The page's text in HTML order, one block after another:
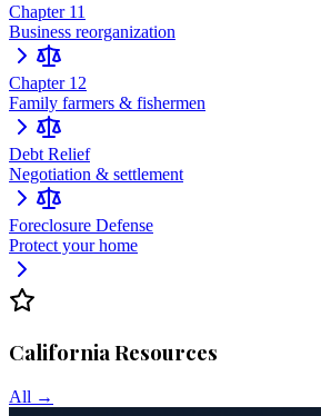
Chapter 11
Business reorganization
Chapter 12
Family farmers & fishermen
Debt Relief
Negotiation & settlement
Foreclosure Defense
Protect your home
CaliforniaResources
All →